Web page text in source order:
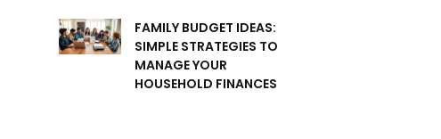
FAMILY BUDGET IDEAS:
SIMPLE STRATEGIES TO
MANAGE YOUR
HOUSEHOLD FINANCES